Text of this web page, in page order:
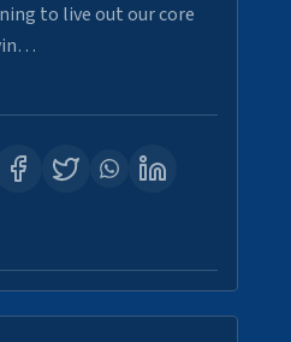
to live out our core